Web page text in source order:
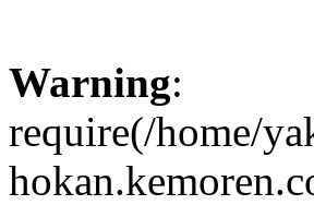
Warning:
require(/home/